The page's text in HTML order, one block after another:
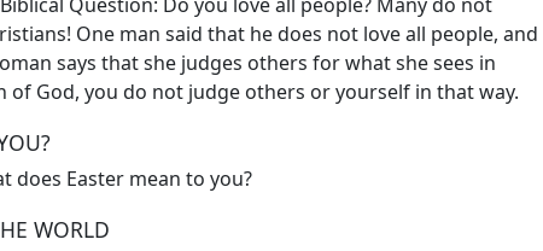
One man said that he does not love all people, and
says that she judges others for what she sees in
of God, you do not judge others or yourself in that way.
does Easter mean to you?
WORLD